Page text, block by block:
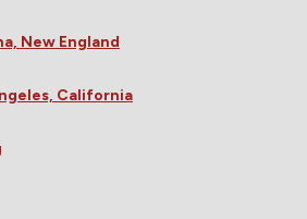
New England
California